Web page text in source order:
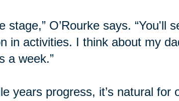
stage,” O’Rourke says. “You'll
in activities. I think about my
a week.”
years progress, it’s natural for